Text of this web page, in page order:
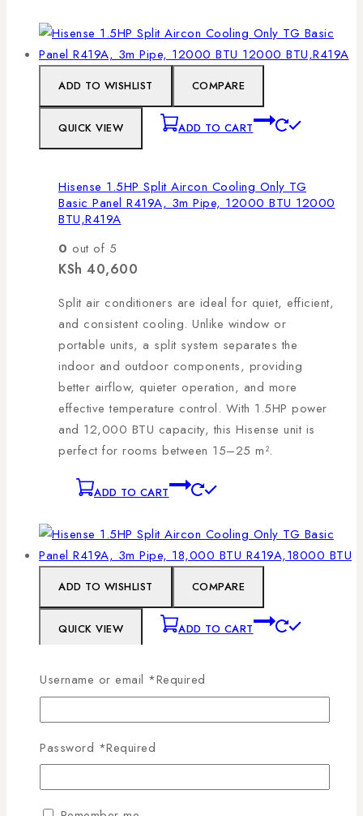
ADD TO WISHLIST COMPARE
QUICK VIEW ADD TO CART
Hisense 1.5HP Split Aircon Cooling Only TG
Basic Panel R419A, 3m Pipe, 12000 BTU 12000
BTU,R419A
0 out of 5
KSh 40,600
Split air conditioners are ideal for quiet, efficient,
and consistent cooling. Unlike window or
portable units, a split system separates the
indoor and outdoor components, providing
better airflow, quieter operation, and more
effective temperature control. With 1.5HP power
and 12,000 BTU capacity, this Hisense unit is
perfect for rooms between 15–25 m².
ADD TO CART
ADD TO WISHLIST COMPARE
QUICK VIEW ADD TO CART
Hisense 1.5HP Split Aircon Cooling Only TG
R419A,18000 BTU
0out of 5
KSh63,800
Username or email *Required
Password *Required